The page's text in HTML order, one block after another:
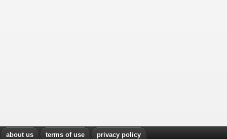
about us terms of use privacy policy